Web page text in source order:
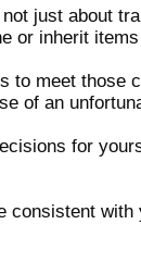
just about
or inherit
to meet
of an
for
consistent